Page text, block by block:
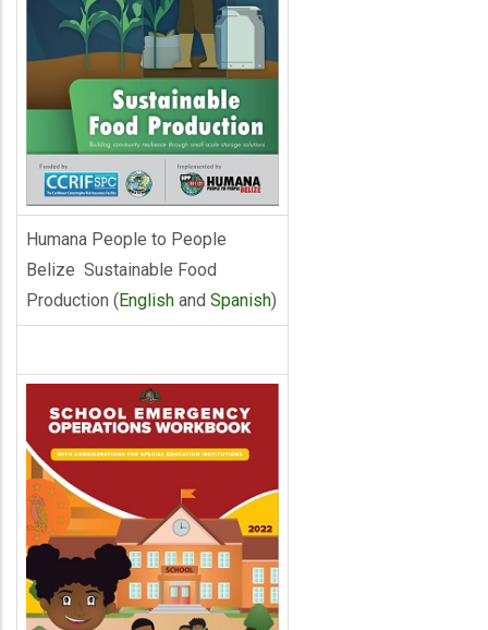
Humana People to People
Belize Sustainable Food
Production (English and Spanish)